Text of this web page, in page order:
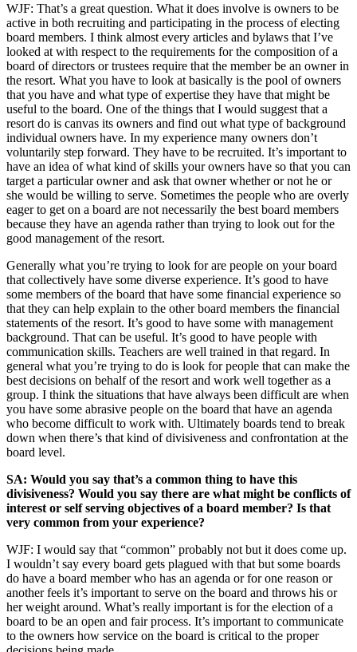
WJF: That’s a great question. What it does involve is owners to be
active in both recruiting and participating in the process of electing
board members. I think almost every articles and bylaws that I’ve
looked at with respect to the requirements for the composition of a
board of directors or trustees require that the member be an owner in
the resort. What you have to look at basically is the pool of owners
that you have and what type of expertise they have that might be
useful to the board. One of the things that I would suggest that a
resort do is canvas its owners and find out what type of background
individual owners have. In my experience many owners don’t
voluntarily step forward. They have to be recruited. It’s important to
have an idea of what kind of skills your owners have so that you can
target a particular owner and ask that owner whether or not he or
she would be willing to serve. Sometimes the people who are overly
eager to get on a board are not necessarily the best board members
because they have an agenda rather than trying to look out for the
good management of the resort.
Generally what you’re trying to look for are people on your board
that collectively have some diverse experience. It’s good to have
some members of the board that have some financial experience so
that they can help explain to the other board members the financial
statements of the resort. It’s good to have some with management
background. That can be useful. It’s good to have people with
communication skills. Teachers are well trained in that regard. In
general what you’re trying to do is look for people that can make the
best decisions on behalf of the resort and work well together as a
group. I think the situations that have always been difficult are when
you have some abrasive people on the board that have an agenda
who become difficult to work with. Ultimately boards tend to break
down when there’s that kind of divisiveness and confrontation at the
board level.
SA: Would you say that’s a common thing to have this
divisiveness? Would you say there are what might be conflicts of
interest or self serving objectives of a board member? Is that
very common from your experience?
WJF: I would say that “common” probably not but it does come up.
I wouldn’t say every board gets plagued with that but some boards
do have a board member who has an agenda or for one reason or
another feels it’s important to serve on the board and throws his or
her weight around. What’s really important is for the election of a
board to be an open and fair process. It’s important to communicate
to the owners how service on the board is critical to the proper